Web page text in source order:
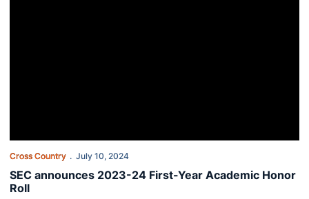
Cross Country July 10, 2024
SEC announces 2023-24 First-Year Academic Honor
Roll